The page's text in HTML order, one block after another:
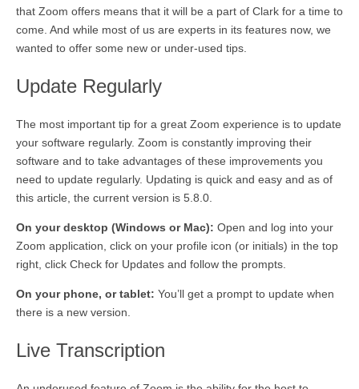
that Zoom offers means that it will be a part of Clark for a time to
come. And while most of us are experts in its features now, we
wanted to offer some new or under-used tips.
Update Regularly
The most important tip for a great Zoom experience is to update
your software regularly. Zoom is constantly improving their
software and to take advantages of these improvements you
need to update regularly. Updating is quick and easy and as of
this article, the current version is 5.8.0.
On your desktop (Windows or Mac): Open and log into your
Zoom application, click on your profile icon (or initials) in the top
right, click Check for Updates and follow the prompts.
On your phone, or tablet: You’ll get a prompt to update when
there is a new version.
Live Transcription